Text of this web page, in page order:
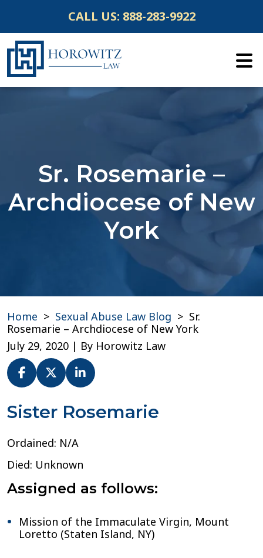
content
CALL US: 888-283-9922
Sr. Rosemarie –
Archdiocese of New
York
Home > Sexual Abuse Law Blog > Sr.
Rosemarie – Archdiocese of New York
July 29, 2020 | By Horowitz Law
Sr.
Rosemarie
Archdiocese
New
York
Sister Rosemarie
Ordained: N/A
Died: Unknown
Assigned as follows:
Mission of the Immaculate Virgin, Mount
Loretto (Staten Island, NY)